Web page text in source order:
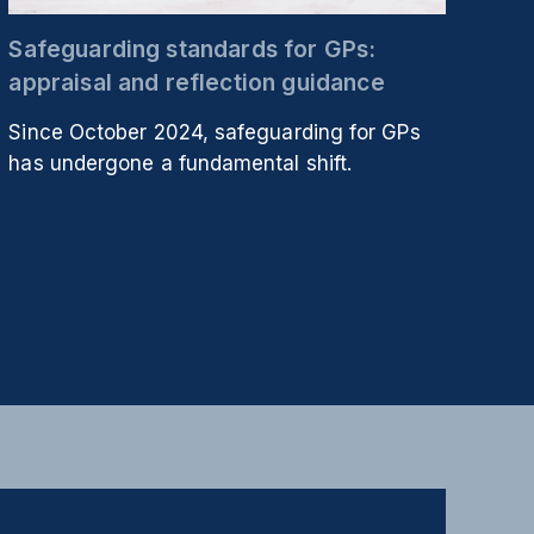
Safeguarding standards for GPs:
appraisal and reflection guidance
Since October 2024, safeguarding for GPs
has undergone a fundamental shift.